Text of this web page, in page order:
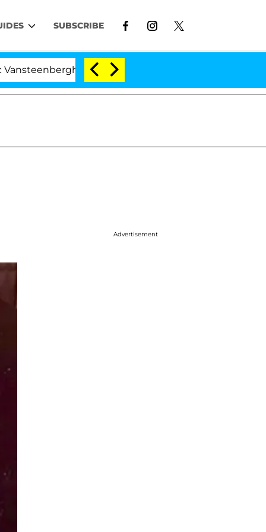
SUBSCRIBE
Split 1 Year After Meeting on the Reality Show
Advertisement